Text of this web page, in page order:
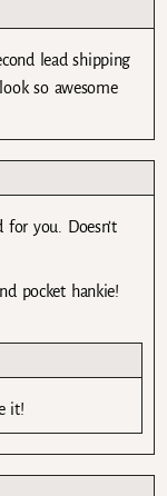
lead shipping
so awesome
for you. Doesn’t
pocket hankie!
it!